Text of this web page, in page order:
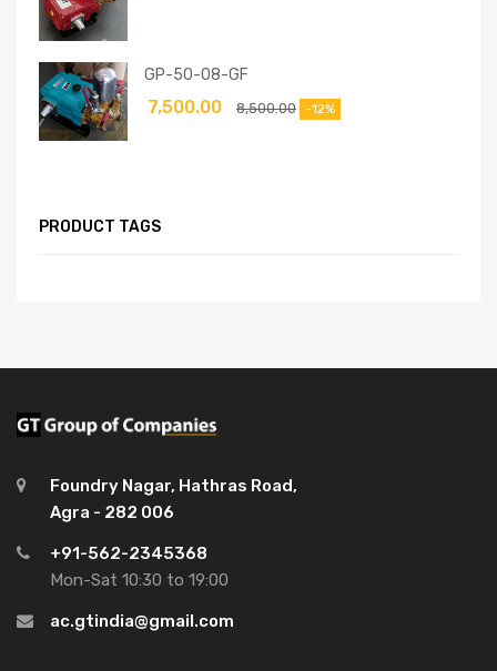
GP-50-08-GF
8,500.00
7,500.00 -12%
PRODUCT TAGS
Foundry Nagar, Hathras Road,
Agra - 282 006
+91-562-2345368
Mon-Sat 10:30 to 19:00
ac.gtindia@gmail.com